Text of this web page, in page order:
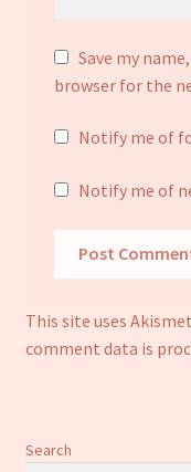
Save my
browser for the
Notify me of
Notify me of
This site uses
comment data is
Search